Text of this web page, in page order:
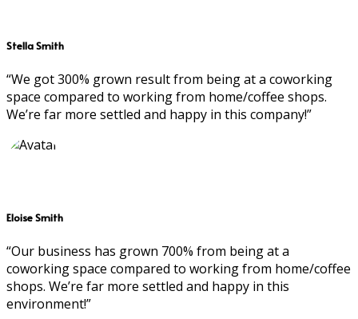
Stella Smith
“We got 300% grown result from being at a coworking
space compared to working from home/coffee shops.
We’re far more settled and happy in this company!”
Eloise Smith
“Our business has grown 700% from being at a
coworking space compared to working from home/coffee
shops. We’re far more settled and happy in this
environment!”